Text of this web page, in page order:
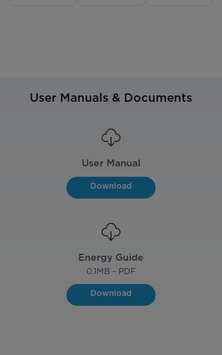
User Manuals & Documents
User Manual
Download
Energy Guide
0.1MB - PDF
Download